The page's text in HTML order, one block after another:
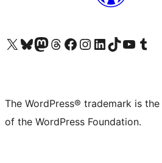
Visit our X (formerly Twitter) account
Visit our Bluesky account
Visit our Mastodon account
Visit our Threads account
Visit our Facebook page
Visit our Instagram account
Visit our LinkedIn account
Visit our TikTok account
Visit our YouTube
Visit our
The WordPress® trademark is
of the WordPress Foundation.